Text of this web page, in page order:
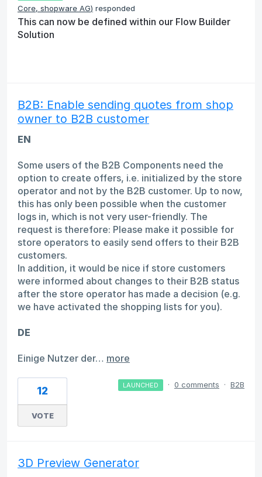
Core, shopware AG) responded
This can now be defined within our Flow Builder
Solution
B2B: Enable sending quotes from shop
owner to B2B customer
EN
Some users of the B2B Components need the
option to create offers, i.e. initialized by the store
operator and not by the B2B customer. Up to now,
this has only been possible when the customer
logs in, which is not very user-friendly. The
request is therefore: Please make it possible for
store operators to easily send offers to their B2B
customers.
In addition, it would be nice if store customers
were informed about changes to their B2B status
after the store operator has made a decision (e.g.
we have activated the shopping lists for you).
DE
Einige Nutzer der… more
12
VOTE
LAUNCHED · 0 comments · B2B
3D Preview Generator